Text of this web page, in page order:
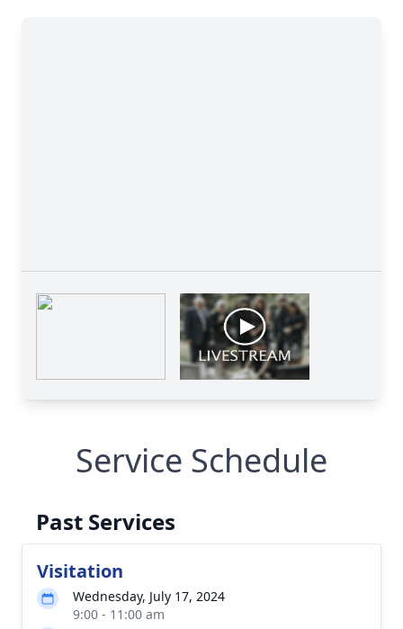
Service Schedule
Past Services
Visitation
Wednesday, July 17, 2024
9:00 - 11:00 am